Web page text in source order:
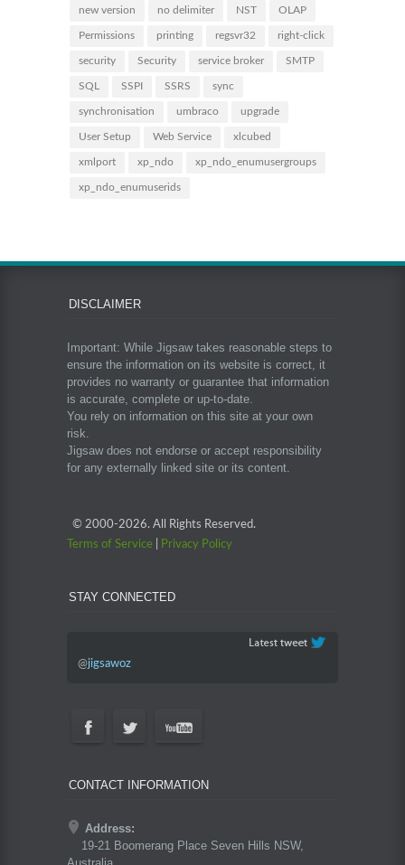
new version no delimiter NST OLAP
Permissions printing regsvr32 right-click
security Security service broker SMTP
SQL SSPI SSRS sync
synchronisation umbraco upgrade
User Setup Web Service xlcubed
xmlport xp_ndo xp_ndo_enumusergroups
xp_ndo_enumuserids
DISCLAIMER
Important: While Jigsaw takes reasonable steps to
ensure the information on its website is correct, it
provides no warranty or guarantee that information
is accurate, complete or up-to-date.
You rely on information on this site at your own
risk.
Jigsaw does not endorse or accept responsibility
for any externally linked site or its content.
© 2000-2026. All Rights Reserved.
Terms of Service
Privacy Policy
STAY CONNECTED
@jigsawoz
CONTACT INFORMATION
Address:
19-21 Boomerang Place Seven Hills NSW,